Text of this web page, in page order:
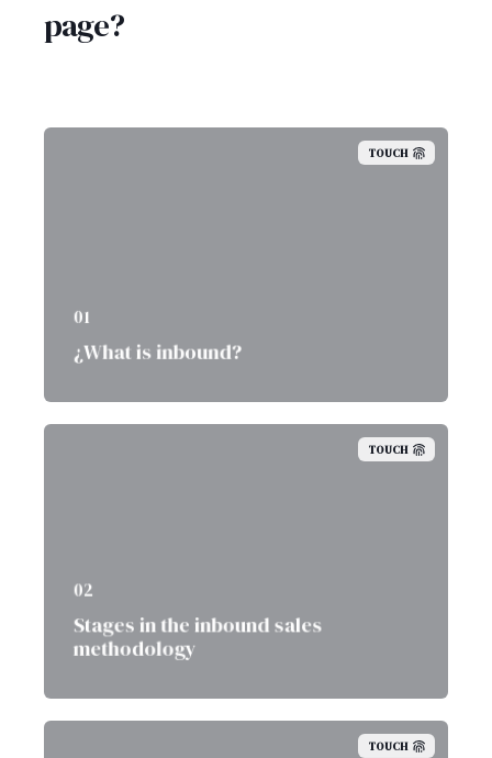
page?
TOUCH
01
¿What is inbound?
TOUCH
02
Stages in the inbound sales
methodology
TOUCH